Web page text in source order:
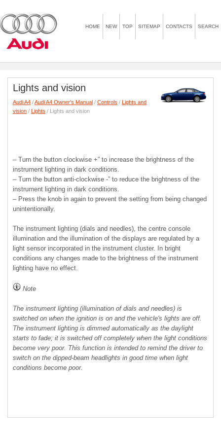
HOME NEW TOP SITEMAP CONTACTS SEARCH
Lights and vision
Audi A4 /Audi A4 Owner's Manual / Controls / Lights and
vision / Lights / Lights and vision
– Turn the button clockwise +” to increase the brightness of the
instrument lighting in dark conditions.
– Turn the button anti-clockwise -” to reduce the brightness of the
instrument lighting in dark conditions.
– Press the knob in again to prevent the setting from being changed
unintentionally.
The instrument lighting (dials and needles), the centre console
illumination and the illumination of the displays are regulated by a
light sensor incorporated in the instrument cluster. In bright
conditions any changes made to the brightness of the instrument
lighting have no effect.
Note
The instrument lighting (illumination of dials and needles) is
switched on when the ignition is on and the vehicle's lights are off.
The instrument lighting is dimmed automatically as the daylight
starts to fade; it is switched off completely when the light conditions
become very poor. This function is intended to remind the driver to
switch on the dipped-beam headlights in good time when light
conditions become poor.